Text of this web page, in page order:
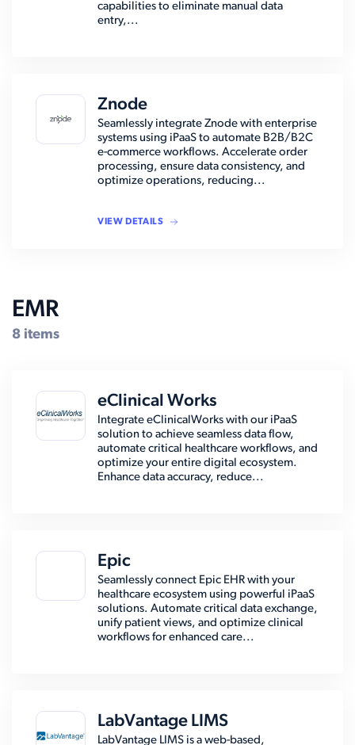
capabilities to eliminate manual data
entry,...
Znode
Seamlessly integrate Znode with enterprise
systems using iPaaS to automate B2B/B2C
e-commerce workflows. Accelerate order
processing, ensure data consistency, and
optimize operations, reducing...
VIEW DETAILS
EMR
8 items
eClinical Works
Integrate eClinicalWorks with our iPaaS
solution to achieve seamless data flow,
automate critical healthcare workflows, and
optimize your entire digital ecosystem.
Enhance data accuracy, reduce...
Epic
Seamlessly connect Epic EHR with your
healthcare ecosystem using powerful iPaaS
solutions. Automate critical data exchange,
unify patient views, and optimize clinical
workflows for enhanced care...
LabVantage LIMS
LabVantage LIMS is a web-based,